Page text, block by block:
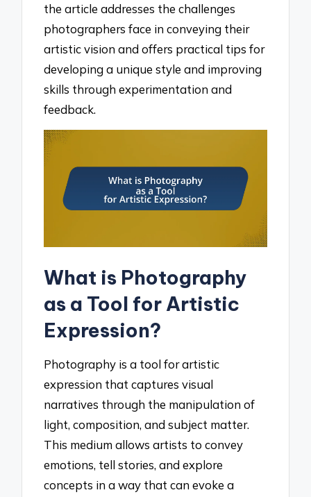
the article addresses the challenges
photographers face in conveying their
artistic vision and offers practical tips for
developing a unique style and improving
skills through experimentation and
feedback.
What is Photography
as a Tool for Artistic
Expression?
Photography is a tool for artistic
expression that captures visual
narratives through the manipulation of
light, composition, and subject matter.
This medium allows artists to convey
emotions, tell stories, and explore
concepts in a way that can evoke a